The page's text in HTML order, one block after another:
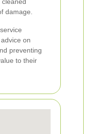
damage.
on
preventing
to their